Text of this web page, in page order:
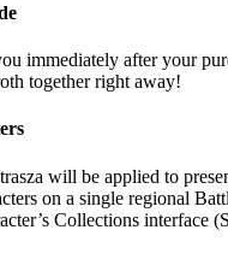
immediately after your
together right away!
will be applied to
on a single regional
Collections interface